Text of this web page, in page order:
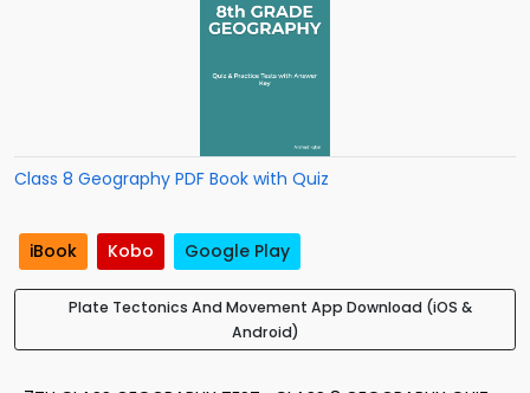
Class 8 Geography PDF Book with Quiz
iBook Kobo Google Play
Plate Tectonics And Movement App Download (iOS &
Android)